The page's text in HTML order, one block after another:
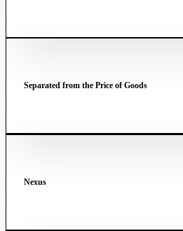
Separated from the Price of Goods
Nexus